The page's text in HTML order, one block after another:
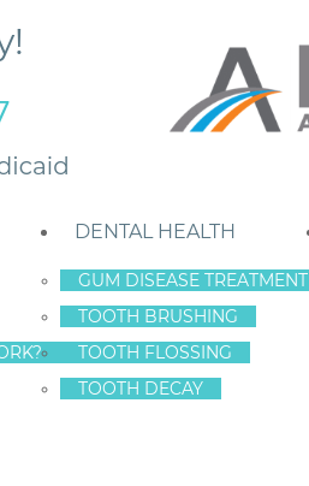
DENTAL HEALTH
GUM DISEASE TREATMENT
TOOTH BRUSHING
TOOTH FLOSSING
TOOTH DECAY